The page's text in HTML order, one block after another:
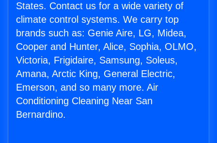
States. Contact us for a wide variety of
climate control systems. We carry top
brands such as: Genie Aire, LG, Midea,
Cooper and Hunter, Alice, Sophia, OLMO,
Victoria, Frigidaire, Samsung, Soleus,
Amana, Arctic King, General Electric,
Emerson, and so many more. Air
Conditioning Cleaning Near San
Bernardino.